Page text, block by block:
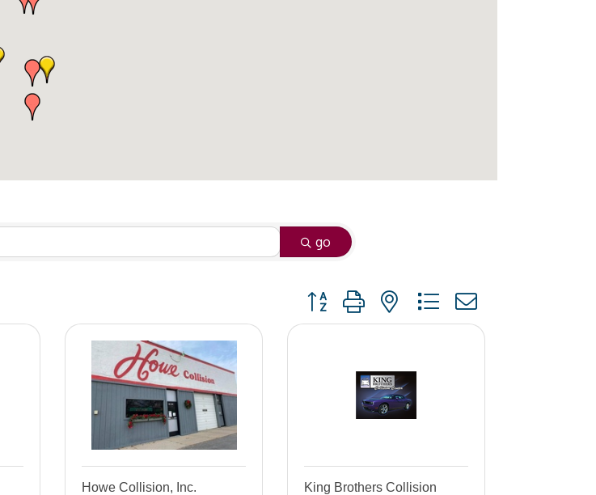
go
Button group with nested dropdown
Howe Collision, Inc. King Brothers Collision